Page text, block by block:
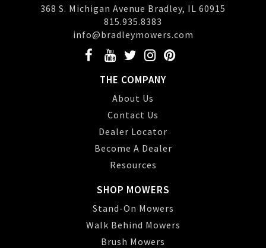
368 S. Michigan Avenue Bradley, IL 60915
815.935.8383
info@bradleymowers.com
THE COMPANY
About Us
Contact Us
Dealer Locator
Become A Dealer
Resources
SHOP MOWERS
Stand-On Mowers
Walk Behind Mowers
Brush Mowers